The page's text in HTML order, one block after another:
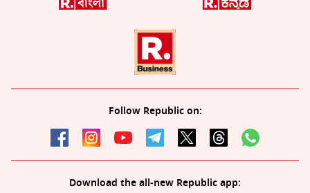
Follow Republic on:
Download the all-new Republic app: